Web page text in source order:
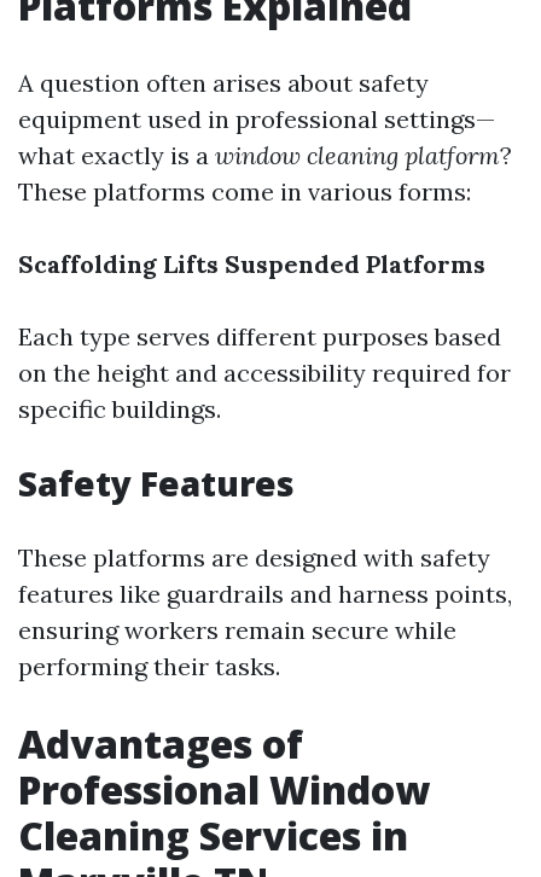
A question often arises about safety
equipment used in professional settings—
what exactly is a window cleaning platform?
These platforms come in various forms:
Scaffolding Lifts Suspended Platforms
Each type serves different purposes based
on the height and accessibility required for
specific buildings.
Safety Features
These platforms are designed with safety
features like guardrails and harness points,
ensuring workers remain secure while
performing their tasks.
Advantages of
Professional Window
Cleaning Services in